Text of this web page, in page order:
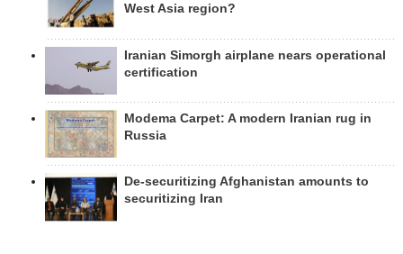
West Asia region?
Iranian Simorgh airplane nears operational
certification
Modema Carpet: A modern Iranian rug in
Russia
De-securitizing Afghanistan amounts to
securitizing Iran